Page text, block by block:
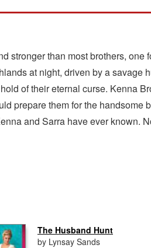
stronger than most brothers,
at night, driven by a
of their eternal curse. Kenna
prepare them for the
and Sarra have ever known.
The Husband Hunt
by Lynsay Sands